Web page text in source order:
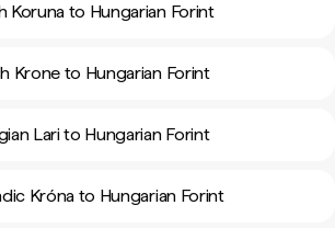
Koruna to Hungarian Forint
Krone to Hungarian Forint
Lari to Hungarian Forint
Króna to Hungarian Forint